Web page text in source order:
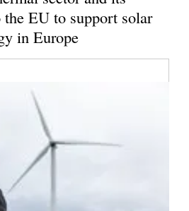
EU to support solar
in Europe